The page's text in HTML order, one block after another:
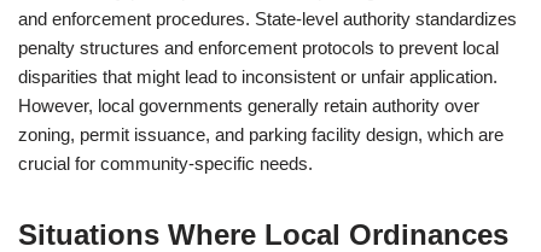
and enforcement procedures. State-level authority standardizes
penalty structures and enforcement protocols to prevent local
disparities that might lead to inconsistent or unfair application.
However, local governments generally retain authority over
zoning, permit issuance, and parking facility design, which are
crucial for community-specific needs.
Situations Where Local Ordinances